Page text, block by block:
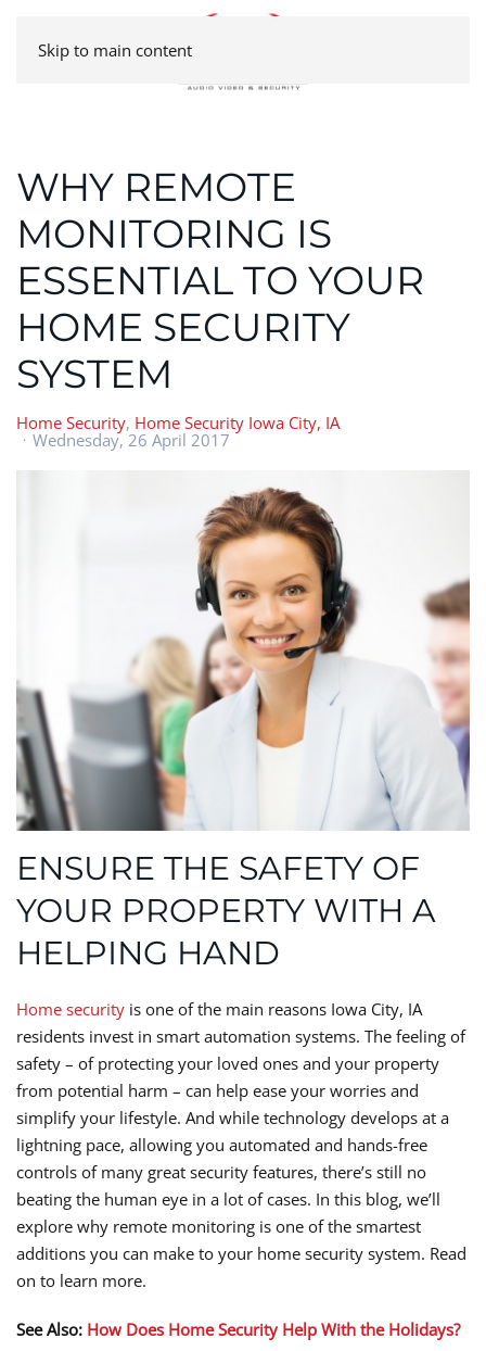
Skip to main content
WHY REMOTE
MONITORING IS
ESSENTIAL TO YOUR
HOME SECURITY
SYSTEM
Home Security Home Security Iowa City, IA
Wednesday, 26 April 2017
ENSURE THE SAFETY OF
YOUR PROPERTY WITH A
HELPING HAND
Home security is one of the main reasons Iowa City, IA
residents invest in smart automation systems. The feeling of
safety – of protecting your loved ones and your property
from potential harm – can help ease your worries and
simplify your lifestyle. And while technology develops at a
lightning pace, allowing you automated and hands-free
controls of many great security features, there’s still no
beating the human eye in a lot of cases. In this blog, we’ll
explore why remote monitoring is one of the smartest
additions you can make to your home security system. Read
on to learn more.
See Also: How Does Home Security Help With the Holidays?